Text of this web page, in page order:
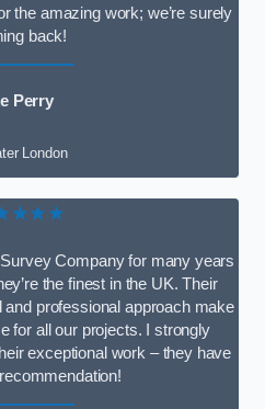
the amazing work; we’re surely
back!
Perry
London
Company for many years
the finest in the UK. Their
and professional approach make
for all our projects. I strongly
exceptional work – they have